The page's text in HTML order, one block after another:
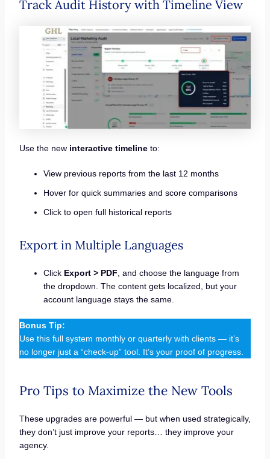
Track Audit History with Timeline View
Use the new interactive timelineto:
View previous reports from the last 12 months
Hover for quick summaries and score comparisons
Click to open full historical reports
Export in Multiple Languages
Click Export > PDF , and choose the language from
the dropdown. The content gets localized, but your
account language stays the same.
Bonus Tip:
Use this full system monthly or quarterly with clients — it’s
no longer just a “check-up” tool. It’s your proof of progress.
Pro Tips to Maximize the New Tools
These upgrades are powerful — but when used strategically,
they don’t just improve your reports… they improve your
agency.